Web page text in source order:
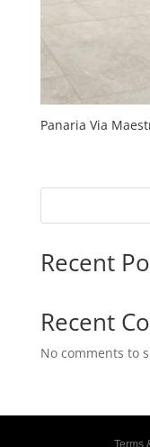
Panaria Via
Recent
Recent
No comments to